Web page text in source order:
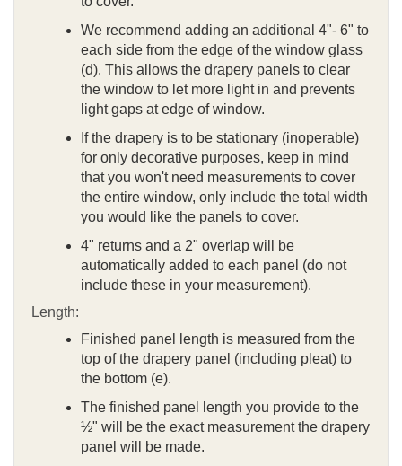
We recommend adding an additional 4"- 6" to
each side from the edge of the window glass
(d). This allows the drapery panels to clear
the window to let more light in and prevents
light gaps at edge of window.
If the drapery is to be stationary (inoperable)
for only decorative purposes, keep in mind
that you won't need measurements to cover
the entire window, only include the total width
you would like the panels to cover.
4" returns and a 2" overlap will be
automatically added to each panel (do not
include these in your measurement).
Length:
Finished panel length is measured from the
top of the drapery panel (including pleat) to
the bottom (e).
The finished panel length you provide to the
½" will be the exact measurement the drapery
panel will be made.